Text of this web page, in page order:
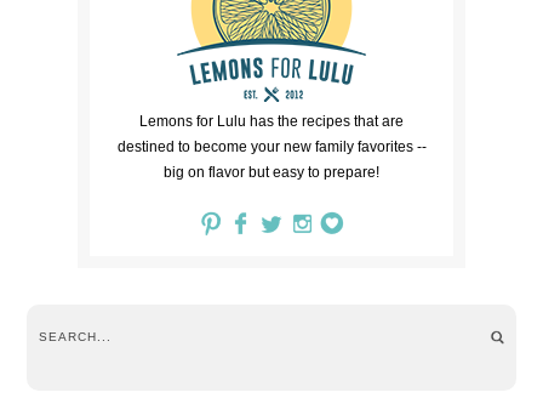
Lemons for Lulu has the recipes that are
destined to become your new family favorites --
big on flavor but easy to prepare!